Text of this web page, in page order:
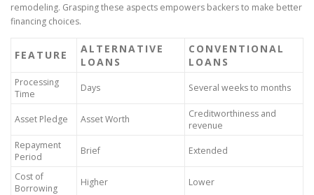
remodeling. Grasping these aspects empowers backers to make better
financing choices.
FEATURE
ALTERNATIVE
LOANS
CONVENTIONAL
LOANS
Processing
Time
Days Several weeks to months
Asset Pledge Asset Worth
Creditworthiness and
revenue
Repayment
Period
Brief Extended
Cost of
Borrowing
Higher Lower